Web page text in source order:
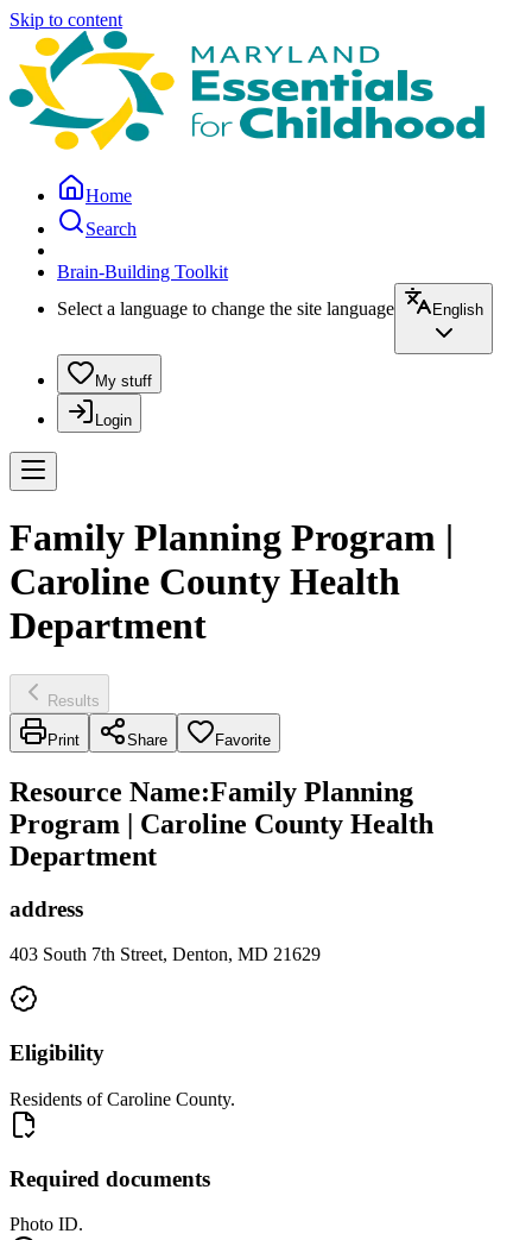
Skip to content
Home
Search
Brain-Building Toolkit
Select a language to change the site language
English
My stuff
Login
Family Planning Program |
Caroline County Health
Department
Results
Print Share Favorite
Resource Name:Family Planning
Program | Caroline County Health
Department
address
403 South 7th Street, Denton, MD 21629
Eligibility
Residents of Caroline County.
Required documents
Photo ID.